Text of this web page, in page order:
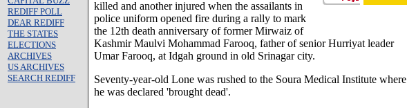
REDIFF POLL
DEAR REDIFF
THE STATES
ELECTIONS
ARCHIVES
US ARCHIVES
SEARCH REDIFF
killed and another injured when the assailants in
police uniform opened fire during a rally to mark
the 12th death anniversary of former Mirwaiz of
Kashmir Maulvi Mohammad Farooq, father of senior Hurriyat leader
Umar Farooq, at Idgah ground in old Srinagar city.
Seventy-year-old Lone was rushed to the Soura Medical Institute where
he was declared 'brought dead'.